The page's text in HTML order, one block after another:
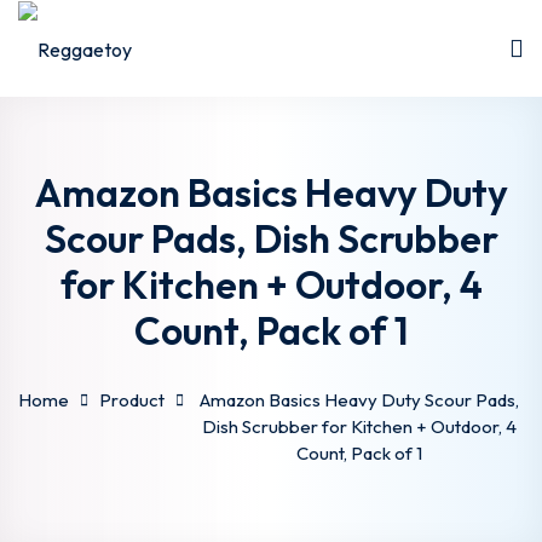
Skip
Amazon Basics Heavy Duty
Scour Pads, Dish Scrubber
for Kitchen + Outdoor, 4
Count, Pack of 1
Home Product
Amazon Basics Heavy Duty Scour Pads,
Dish Scrubber for Kitchen + Outdoor, 4
Count, Pack of 1
Lost your password?